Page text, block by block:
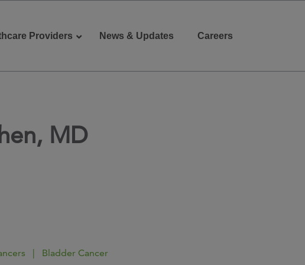
Providers News & Updates Careers
MD
| Bladder Cancer